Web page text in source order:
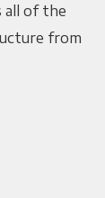
all of the
from